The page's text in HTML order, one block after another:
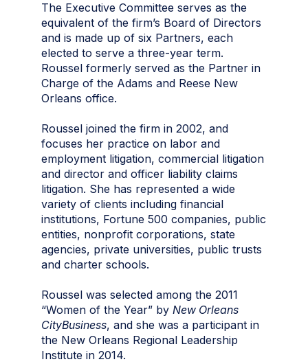
The Executive Committee serves as the
equivalent of the firm’s Board of Directors
and is made up of six Partners, each
elected to serve a three-year term.
Roussel formerly served as the Partner in
Charge of the Adams and Reese New
Orleans office.
Roussel joined the firm in 2002, and
focuses her practice on labor and
employment litigation, commercial litigation
and director and officer liability claims
litigation. She has represented a wide
variety of clients including financial
institutions, Fortune 500 companies, public
entities, nonprofit corporations, state
agencies, private universities, public trusts
and charter schools.
Roussel was selected among the 2011
“Women of the Year” by New Orleans
CityBusiness, and she was a participant in
the New Orleans Regional Leadership
Institute in 2014.